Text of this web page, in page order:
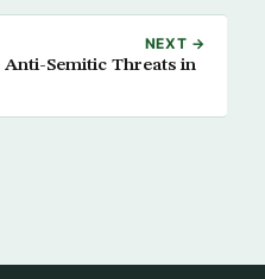
NEXT →
Semitic Threats in